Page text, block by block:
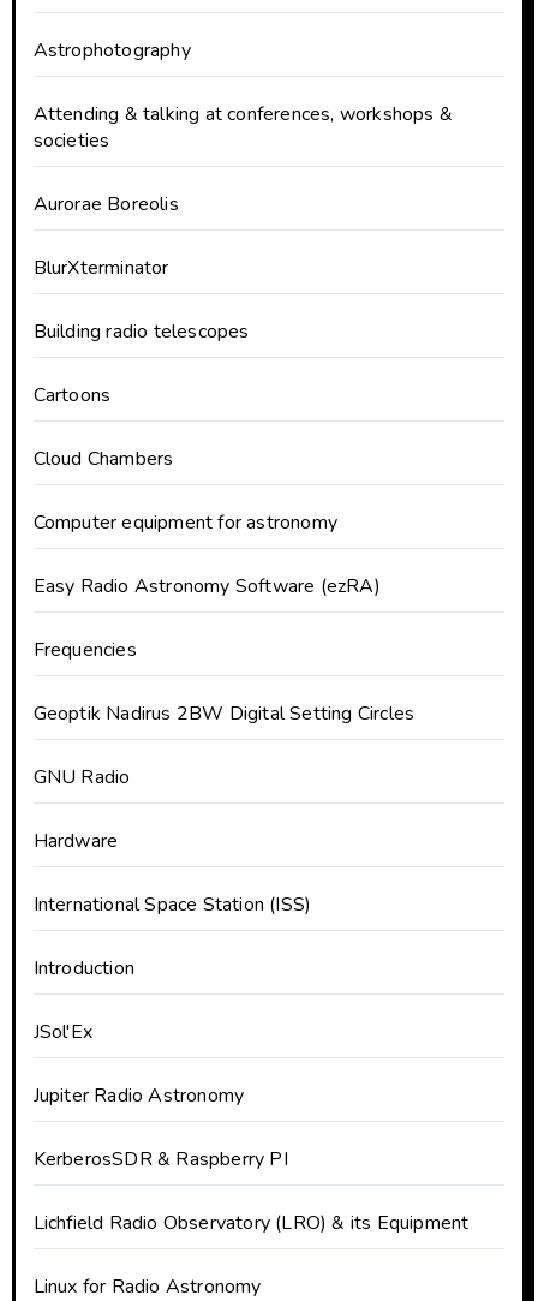
Astrophotography
Attending & talking at conferences, workshops &
societies
Aurorae Boreolis
BlurXterminator
Building radio telescopes
Cartoons
Cloud Chambers
Computer equipment for astronomy
Easy Radio Astronomy Software (ezRA)
Frequencies
Geoptik Nadirus 2BW Digital Setting Circles
GNU Radio
Hardware
International Space Station (ISS)
Introduction
JSol'Ex
Jupiter Radio Astronomy
KerberosSDR & Raspberry PI
Lichfield Radio Observatory (LRO) & its Equipment
Linux for Radio Astronomy